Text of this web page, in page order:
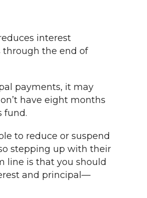
interest
through the end of
payments, it may
have eight months
fund.
to reduce or suspend
stepping up with their
line is that you should
and principal—